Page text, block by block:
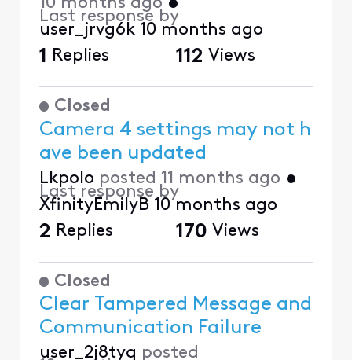
Last response by
user_jrvg6k 10 months ago
1 Replies 112 Views
Closed
Camera 4 settings may not h
ave been updated
Lkpolo posted 11 months ago •
Last response by
XfinityEmilyB 10 months ago
2 Replies 170 Views
Closed
Clear Tampered Message and
Communication Failure
user_2j8tyq posted